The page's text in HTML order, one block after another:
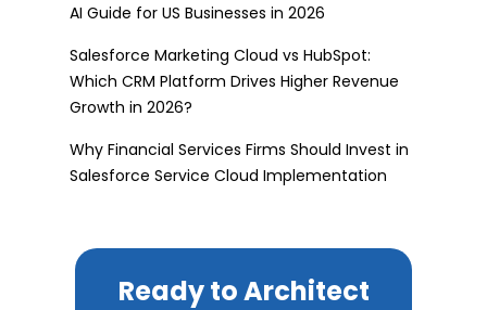
AI Guide for US Businesses in 2026
Salesforce Marketing Cloud vs HubSpot:
Which CRM Platform Drives Higher Revenue
Growth in 2026?
Why Financial Services Firms Should Invest in
Salesforce Service Cloud Implementation
Ready to Architect